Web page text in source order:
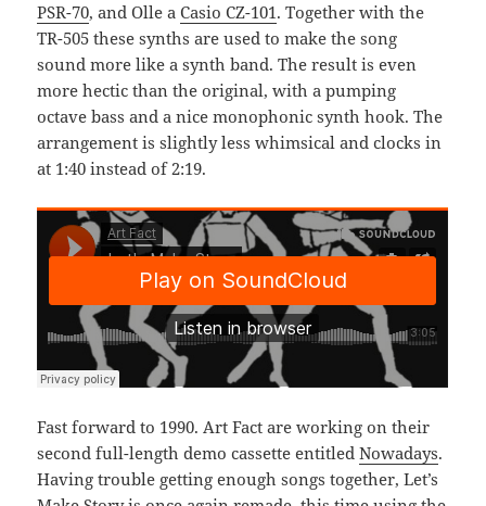
PSR-70, and Olle aCasio CZ-101. Together with the
TR-505 these synths are used to make the song
sound more like a synth band. The result is even
more hectic than the original, with a pumping
octave bass and a nice monophonic synth hook. The
arrangement is slightly less whimsical and clocks in
at 1:40 instead of 2:19.
Fast forward to 1990. Art Fact are working on their
second full-length demo cassette entitledNowadays.
Having trouble getting enough songs together, Let’s